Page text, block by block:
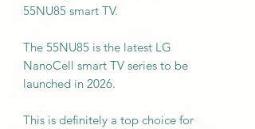
55NU85 smart TV.
The 55NU85 is the latest LG
NanoCell smart TV series to be
launched in 2026.
This is definitely a top choice for